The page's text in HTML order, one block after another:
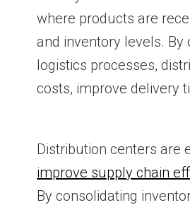
where products are
and inventory levels.
logistics processes,
costs, improve delivery
Distribution centers are
improve supply chain
By consolidating